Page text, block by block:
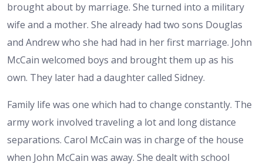
brought about by marriage. She turned into a military
wife and a mother. She already had two sons Douglas
and Andrew who she had had in her first marriage. John
McCain welcomed boys and brought them up as his
own. They later had a daughter called Sidney.
Family life was one which had to change constantly. The
army work involved traveling a lot and long distance
separations. Carol McCain was in charge of the house
when John McCain was away. She dealt with school